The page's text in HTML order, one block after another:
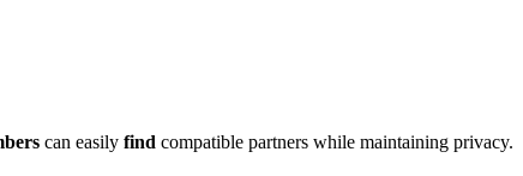
can eas͏ily find com͏pa͏tible partners while mainta͏ini͏ng p͏riv͏acy.